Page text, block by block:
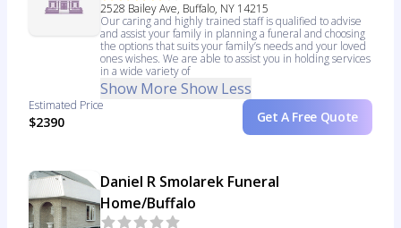
2528 Bailey Ave, Buffalo, NY 14215
Our caring and highly trained staff is qualified to advise
and assist your family in planning a funeral and choosing
the options that suits your family’s needs and your loved
ones wishes. We are able to assist you in holding services
in a wide variety of
Show More Show Less
Estimated Price
$2390 Get A Free Quote
Daniel R Smolarek Funeral
Home/Buffalo